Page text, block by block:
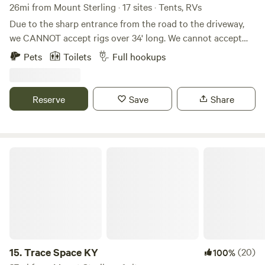
26mi from Mount Sterling · 17 sites · Tents, RVs
Due to the sharp entrance from the road to the driveway,
we CANNOT accept rigs over 34' long. We cannot accept
5th wheels (due to height) because of some lower hanging
tree branches along the driveway. WE DO NOT ACCEPT
tobacco farm, a hay farm, and is now home to a few beef
cattle. We have blazed trails through the woods for hiking,
Pets Toilets Full hookups
Reserve Save Share
15.Trace Space KY 100%(20)